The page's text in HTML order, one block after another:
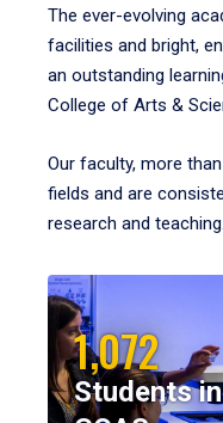
The ever-evolving
facilities and bright,
an outstanding
College of Arts &
Our faculty, more
fields and are
research and teaching.
1,072
Students in